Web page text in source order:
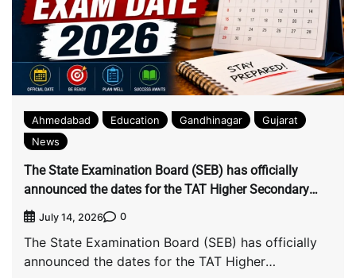
Ahmedabad Education Gandhinagar
Gujarat
News
The State Examination Board (SEB) has officially
announced the dates for the TAT Higher Secondary
(TAT-HS) main examination: The main exam will be
held on August 2, while candidates will be able to
download the hall ticket from July 20.
July 14, 2026 0
The State Examination Board (SEB) has officially
announced the dates for the TAT Higher